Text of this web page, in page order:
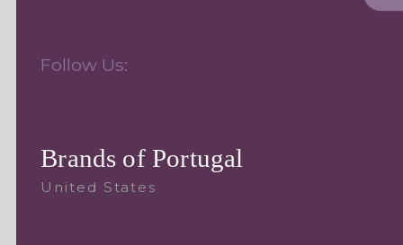
Follow Us:
Brands of Portugal
United States